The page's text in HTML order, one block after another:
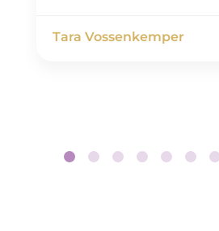
Tara Vossenkemper